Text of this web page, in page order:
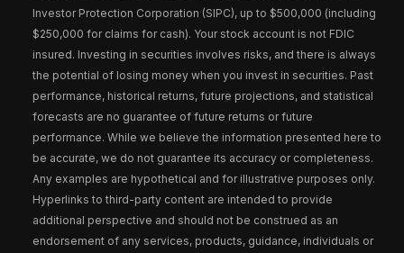
Investor Protection Corporation (SIPC), up to $500,000 (including
$250,000 for claims for cash). Your stock account is not FDIC
insured. Investing in securities involves risks, and there is always
the potential of losing money when you invest in securities. Past
performance, historical returns, future projections, and statistical
forecasts are no guarantee of future returns or future
performance. While we believe the information presented here to
be accurate, we do not guarantee its accuracy or completeness.
Any examples are hypothetical and for illustrative purposes only.
Hyperlinks to third-party content are intended to provide
additional perspective and should not be construed as an
endorsement of any services, products, guidance, individuals or